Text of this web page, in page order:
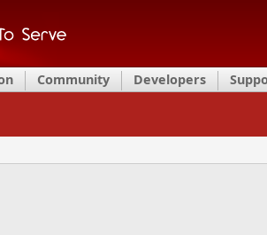
Community Developers